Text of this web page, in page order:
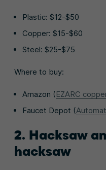
Plastic: $12-$50
Copper: $15-$60
Steel: $25-$75
Where to buy:
Amazon (EZARC
Faucet Depot (
2. Hacksaw
hacksaw